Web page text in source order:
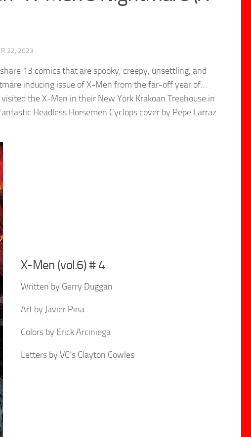
22, 2023
13 comics that are spooky, creepy, unsettling, and
inducing issue of X-Men from the far-off year of…
the X-Men in their New York Krakoan Treehouse in
Headless Horsemen Cyclops cover by Pepe Larraz
X-Men (vol.6) # 4
Written by Gerry Duggan
Art by Javier Pina
Colors by Erick Arciniega
Letters by VC’s Clayton Cowles